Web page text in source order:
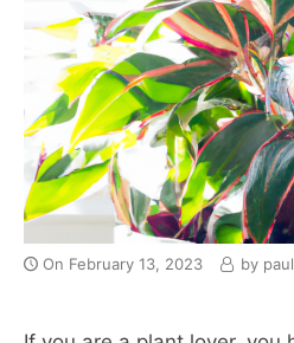
On February 13, 2023 by